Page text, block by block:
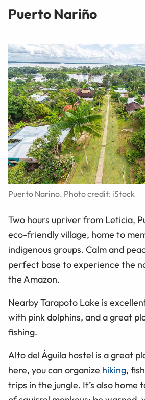
Puerto Nariño
Puerto Narino. Photo credit: iStock
Two hours upriver from Leticia,
eco-friendly village, home to
indigenous groups. Calm and
perfect base to experience the
the Amazon.
Nearby Tarapoto Lake is
with pink dolphins, and a great
fishing.
Alto del Águila hostel is a great
here, you can organize hiking,
trips in the jungle. It’s also home